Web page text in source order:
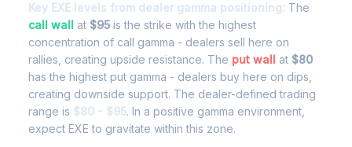
Key EXE levels from dealer gamma positioning: The
call wall at $95 is the strike with the highest
concentration of call gamma - dealers sell here on
rallies, creating upside resistance. The put wall at $80
has the highest put gamma - dealers buy here on dips,
creating downside support. The dealer-defined trading
range is $80 - $95. In a positive gamma environment,
expect EXE to gravitate within this zone.